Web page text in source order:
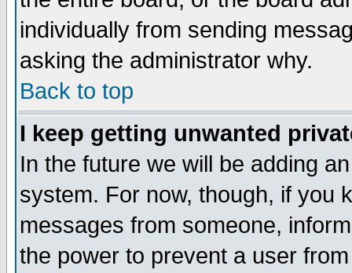
individually from sending
asking the administrator why.
Back to top
I keep getting unwanted
In the future we will be adding
system. For now, though, if you
messages from someone,
the power to prevent a user